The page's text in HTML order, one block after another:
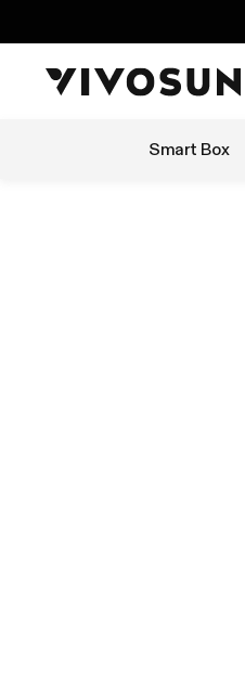
Smart Box